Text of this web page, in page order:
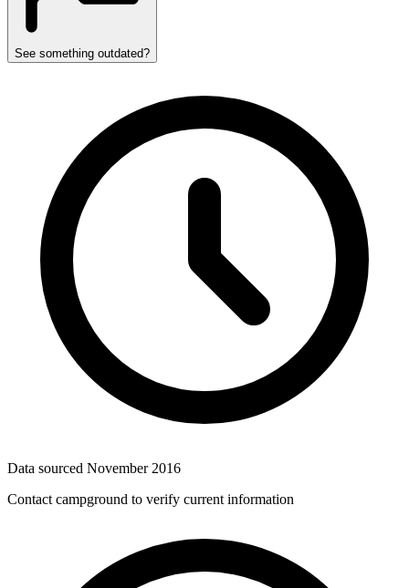
See something outdated?
Data sourced November 2016
Contact campground to verify current information